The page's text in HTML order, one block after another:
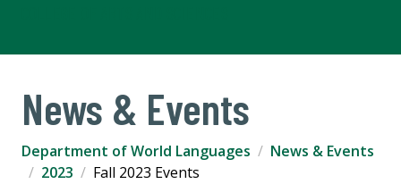
News & Events
Department of World Languages
News & Events
2023
Fall 2023 Events